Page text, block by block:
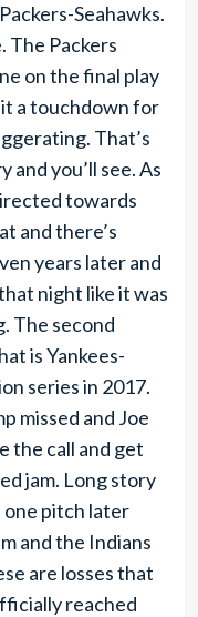
Seahawks.
The Packers
on the final play
a touchdown for
That’s
and you’ll see. As
towards
and there’s
years later and
night like it was
The second
is Yankees-
series in 2017.
missed and Joe
the call and get
jam. Long story
one pitch later
and the Indians
are losses that
reached